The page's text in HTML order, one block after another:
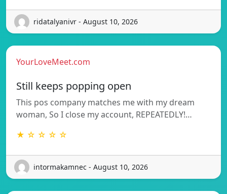
ridatalyanivr - August 10, 2026
YourLoveMeet.com
Still keeps popping open
This pos company matches me with my dream
woman, So I close my account, REPEATEDLY!…
★ ☆ ☆ ☆ ☆
intormakamnec - August 10, 2026